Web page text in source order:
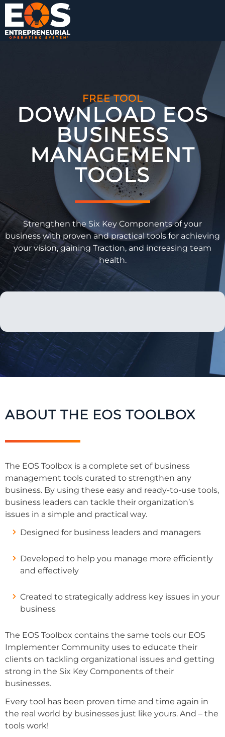
FREE TOOL
DOWNLOAD EOS
BUSINESS
MANAGEMENT
TOOLS​
Strengthen the Six Key Components of your
business with proven and practical tools for achieving
your vision, gaining Traction, and increasing team
health.
ABOUT THE EOS TOOLBOX
The EOS Toolbox is a complete set of business
management tools curated to strengthen any
business. By using these easy and ready-to-use tools,
business leaders can tackle their organization’s
issues in a simple and practical way.
Designed for business leaders and managers
Developed to help you manage more efficiently
and effectively
Created to strategically address key issues in your
business
The EOS Toolbox contains the same tools our EOS
Implementer Community uses to educate their
clients on tackling organizational issues and getting
strong in the Six Key Components of their
businesses.
Every tool has been proven time and time again in
the real world by businesses just like yours. And – the
tools work!